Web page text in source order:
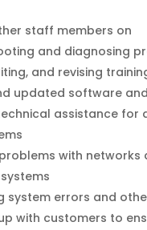
staff members on
and diagnosing
and revising
updated software
assistance for
with networks
system errors and
with customers to